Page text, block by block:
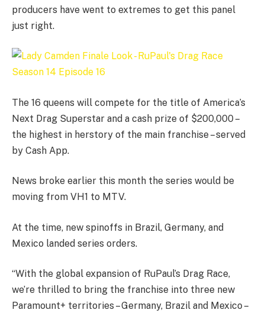
producers have went to extremes to get this panel
just right.
The 16 queens will compete for the title of America’s
Next Drag Superstar and a cash prize of $200,000 –
the highest in herstory of the main franchise – served
by Cash App.
News broke earlier this month the series would be
moving from VH1 to MTV.
At the time, new spinoffs in Brazil, Germany, and
Mexico landed series orders.
“With the global expansion of RuPaul’s Drag Race,
we’re thrilled to bring the franchise into three new
Paramount+ territories – Germany, Brazil and Mexico –